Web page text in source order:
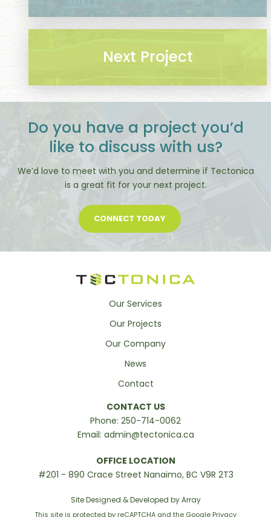
Next Project
Do you have a project you’d
like to discuss with us?
We’d love to meet with you and determine if Tectonica
is a great fit for your next project.
CONNECT TODAY
Our Services
Our Projects
Our Company
News
Contact
CONTACT US
Phone: 250-714-0062
Email: admin@tectonica.ca
OFFICE LOCATION
#201 - 890 Crace Street Nanaimo, BC V9R 2T3
Site Designed & Developed by Array
This site is protected by reCAPTCHA and the Google Privacy